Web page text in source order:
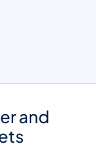
and